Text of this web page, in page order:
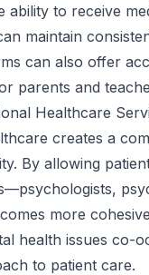
ability to receive
maintain
can also offer
parents and
Healthcare
creates a
By allowing
more
health issues co-
to patient care.